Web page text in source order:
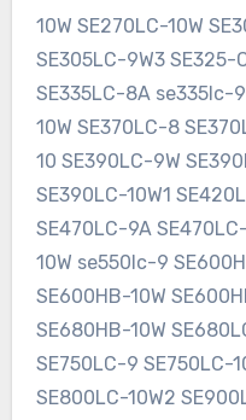
10W SE270LC-10W
SE305LC-9W3 SE325-
SE335LC-8A se335lc-
10W SE370LC-8
10 SE390LC-9W
SE390LC-10W1
SE470LC-9A
10W se550lc-9
SE600HB-10W
SE680HB-10W
SE750LC-9 SE750LC-
SE800LC-10W2